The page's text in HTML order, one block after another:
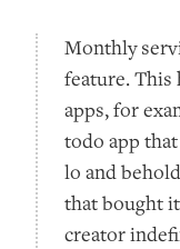
Monthly
feature. This
apps, for
todo app
lo and
that bought
creator